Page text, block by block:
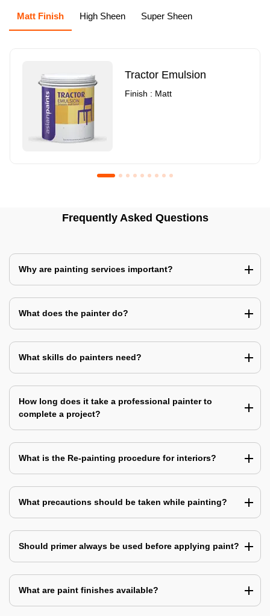
Matt Finish High Sheen Super Sheen
Tractor Emulsion
Finish : Matt
Frequently Asked Questions
Why are painting services important?
What does the painter do?
What skills do painters need?
How long does it take a professional painter to
complete a project?
What is the Re-painting procedure for interiors?
What precautions should be taken while painting?
Should primer always be used before applying paint?
What are paint finishes available?